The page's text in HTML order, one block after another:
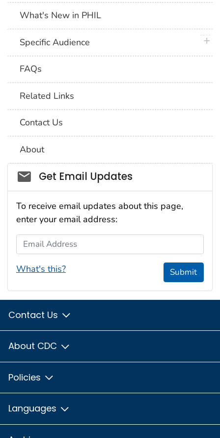
What's New in PHIL
Specific Audience
FAQs
Related Links
Contact Us
About
Social_govd
Get Email Updates
To receive email updates about this page,
enter your email address:
Email Address
What's this? Submit
Contact Us
About CDC
Policies
Languages